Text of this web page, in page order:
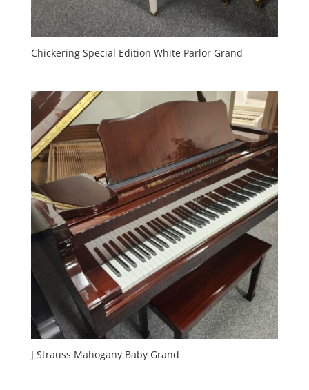
Chickering Special Edition White Parlor Grand
J Strauss Mahogany Baby Grand